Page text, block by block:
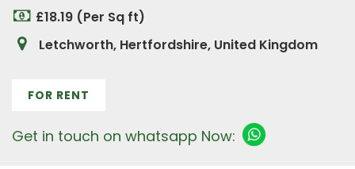
£18.19 (Per Sq ft)
Letchworth, Hertfordshire, United Kingdom
FOR RENT
Get in touch on whatsapp Now: